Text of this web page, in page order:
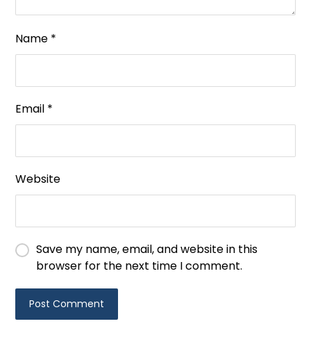
Name *
Email *
Website
Save my name, email, and website in this
browser for the next time I comment.